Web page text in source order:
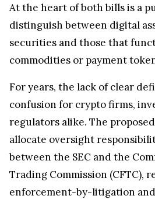
At the heart of both bills is a
distinguish between digital
securities and those that
commodities or payment
For years, the lack of clear
confusion for crypto firms,
regulators alike. The
allocate oversight
between the SEC and the
Trading Commission (CFTC),
enforcement-by-litigation